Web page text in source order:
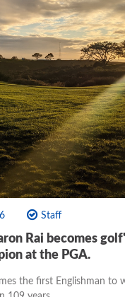
Staff
Rai becomes
at the PGA.
the first Englishman to